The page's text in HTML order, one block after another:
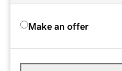
Make an offer